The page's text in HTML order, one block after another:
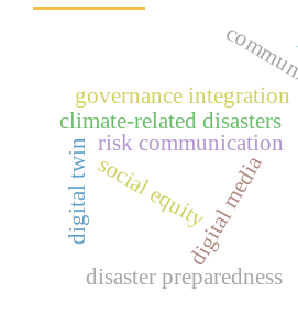
social equitydigital media
disaster preparedness
risk communication
climate-related disasters
governance integration
digital twin